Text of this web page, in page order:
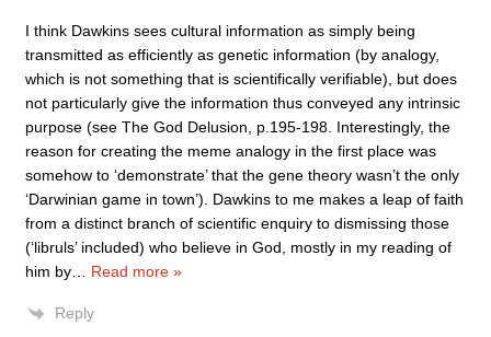
I think Dawkins sees cultural information as simply being
transmitted as efficiently as genetic information (by analogy,
which is not something that is scientifically verifiable), but does
not particularly give the information thus conveyed any intrinsic
purpose (see The God Delusion, p.195-198. Interestingly, the
reason for creating the meme analogy in the first place was
somehow to ‘demonstrate’ that the gene theory wasn’t the only
‘Darwinian game in town’). Dawkins to me makes a leap of faith
from a distinct branch of scientific enquiry to dismissing those
(‘libruls’ included) who believe in God, mostly in my reading of
him by
Read more »
Reply